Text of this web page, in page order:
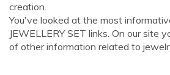
creation.
You've looked at the most
JEWELLERY SET links. On our site
of other information related to